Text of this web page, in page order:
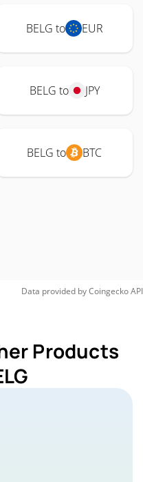
BELG to EUR
BELG to JPY
BELG to BTC
Data provided byCoingeckoAPI
Products